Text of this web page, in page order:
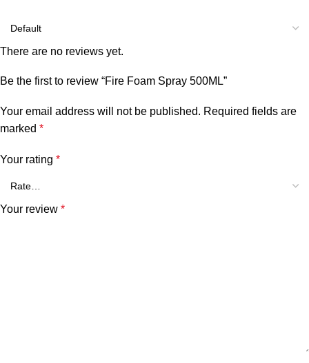
There are no reviews yet.
Be the first to review “Fire Foam Spray 500ML”
Your email address will not be published. Required fields are
marked *
Your rating *
Your review *